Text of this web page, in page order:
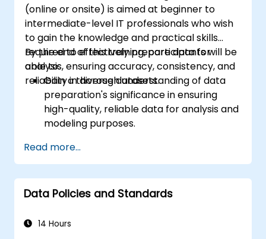
(online or onsite) is aimed at beginner to
intermediate-level IT professionals who wish
to gain the knowledge and practical skills
required to effectively prepare data for
analysis, ensuring accuracy, consistency, and
reliability in diverse datasets.
By the end of this training, participants will be
able to:
Gain a thorough understanding of data
preparation's significance in ensuring
high-quality, reliable data for analysis and
modeling purposes.
collection, cleaning, transformation, and
integration techniques using real-world
datasets.
Develop the ability to identify and
discrepancies, and inconsistencies
Read more...
Data Policies and Standards
14 Hours